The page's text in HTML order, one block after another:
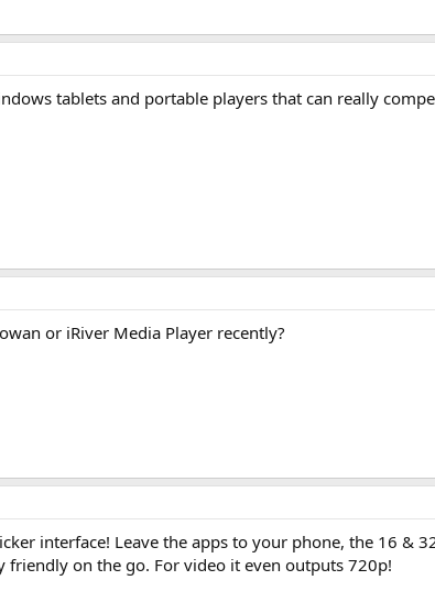
tablets and portable players that can really
or iRiver Media Player recently?
interface! Leave the apps to your phone, the 16 &
friendly on the go. For video it even outputs 720p!